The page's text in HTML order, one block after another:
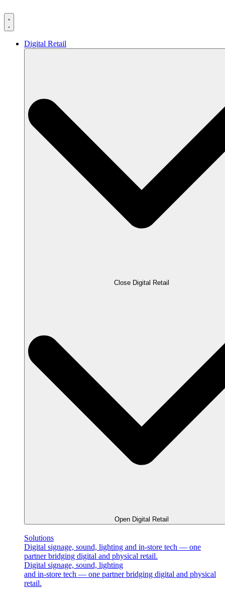
to
content
Digital Retail
Close Digital Retail
Open Digital Retail
Solutions
Digital signage, sound, lighting and in-store tech — one
partner bridging digital and physical retail.
Digital signage, sound, lighting
and in-store tech — one partner bridging digital and physical
retail.